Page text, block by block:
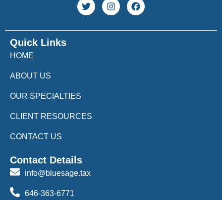
Quick Links
HOME
ABOUT US
OUR SPECIALTIES
CLIENT RESOURCES
CONTACT US
Contact Details
info@bluesage.tax
646-363-6771